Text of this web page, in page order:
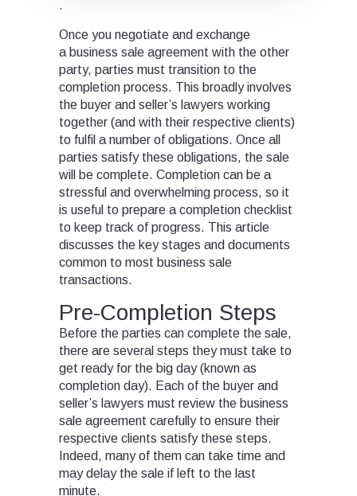
.
Once you negotiate and exchange
a business sale agreement with the other
party, parties must transition to the
completion process. This broadly involves
the buyer and seller’s lawyers working
together (and with their respective clients)
to fulfil a number of obligations. Once all
parties satisfy these obligations, the sale
will be complete. Completion can be a
stressful and overwhelming process, so it
is useful to prepare a completion checklist
to keep track of progress. This article
discusses the key stages and documents
common to most business sale
transactions.
Pre-Completion Steps
Before the parties can complete the sale,
there are several steps they must take to
get ready for the big day (known as
completion day). Each of the buyer and
seller’s lawyers must review the business
sale agreement carefully to ensure their
respective clients satisfy these steps.
Indeed, many of them can take time and
may delay the sale if left to the last
minute.